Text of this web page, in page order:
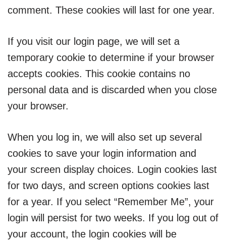
comment. These cookies will last for one year.
If you visit our login page, we will set a
temporary cookie to determine if your browser
accepts cookies. This cookie contains no
personal data and is discarded when you close
your browser.
When you log in, we will also set up several
cookies to save your login information and
your screen display choices. Login cookies last
for two days, and screen options cookies last
for a year. If you select “Remember Me”, your
login will persist for two weeks. If you log out of
your account, the login cookies will be